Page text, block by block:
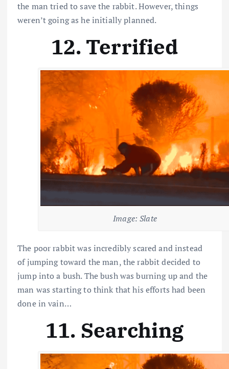
the man tried to save the rabbit. However, things
weren’t going as he initially planned.
12. Terrified
Image: Slate
The poor rabbit was incredibly scared and instead
of jumping toward the man, the rabbit decided to
jump into a bush. The bush was burning up and the
man was starting to think that his efforts had been
done in vain…
11. Searching